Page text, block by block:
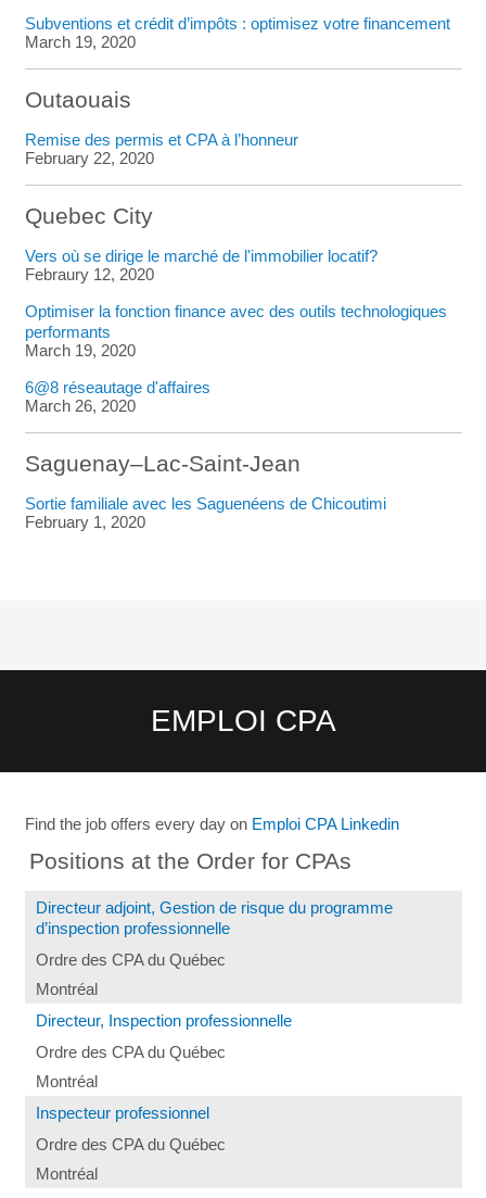
Subventions et crédit d’impôts : optimisez votre financement
March 19, 2020
Outaouais
Remise des permis et CPA à l’honneur
February 22, 2020
Quebec City
Vers où se dirige le marché de l'immobilier locatif?
Febraury 12, 2020
Optimiser la fonction finance avec des outils technologiques
performants
March 19, 2020
6@8 réseautage d'affaires
March 26, 2020
Saguenay–Lac-Saint-Jean
Sortie familiale avec les Saguenéens de Chicoutimi
February 1, 2020
EMPLOI CPA
Find the job offers every day on Emploi CPA Linkedin
Positions at the Order for CPAs
Directeur adjoint, Gestion de risque du programme
d’inspection professionnelle
Ordre des CPA du Québec
Montréal
Directeur, Inspection professionnelle
Ordre des CPA du Québec
Montréal
Inspecteur professionnel
Ordre des CPA du Québec
Montréal